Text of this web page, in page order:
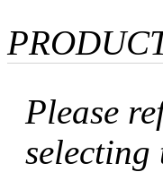
Please
selecting